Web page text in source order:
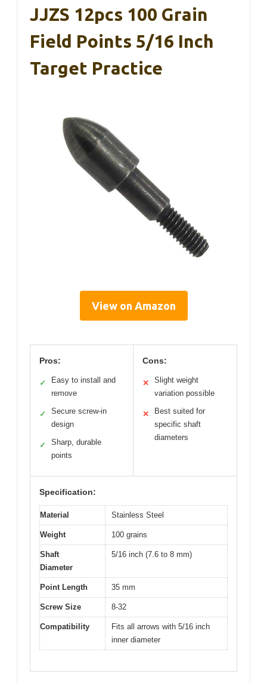
JJZS 12pcs 100 Grain
Field Points 5/16 Inch
Target Practice
View on Amazon
Pros:
✓
Easy to install and
remove
✓
Secure screw-in
design
✓
Sharp, durable
points
Cons:
✕
Slight weight
variation possible
✕
Best suited for
specific shaft
diameters
Specification:
Material Stainless Steel
Weight 100 grains
Shaft
Diameter
5/16 inch (7.6 to 8 mm)
Point Length 35 mm
Screw Size 8-32
Compatibility
Fits all arrows with 5/16 inch
inner diameter